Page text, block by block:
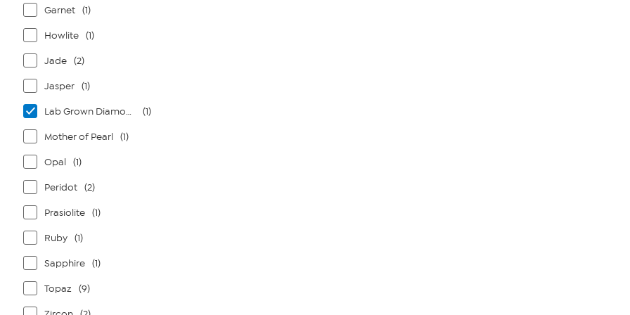
Garnet (1)
Howlite (1)
Jade (2)
Jasper (1)
Lab Grown Diamonds (1)
Mother of Pearl (1)
Opal (1)
Peridot (2)
Prasiolite (1)
Ruby (1)
Sapphire (1)
Topaz (9)